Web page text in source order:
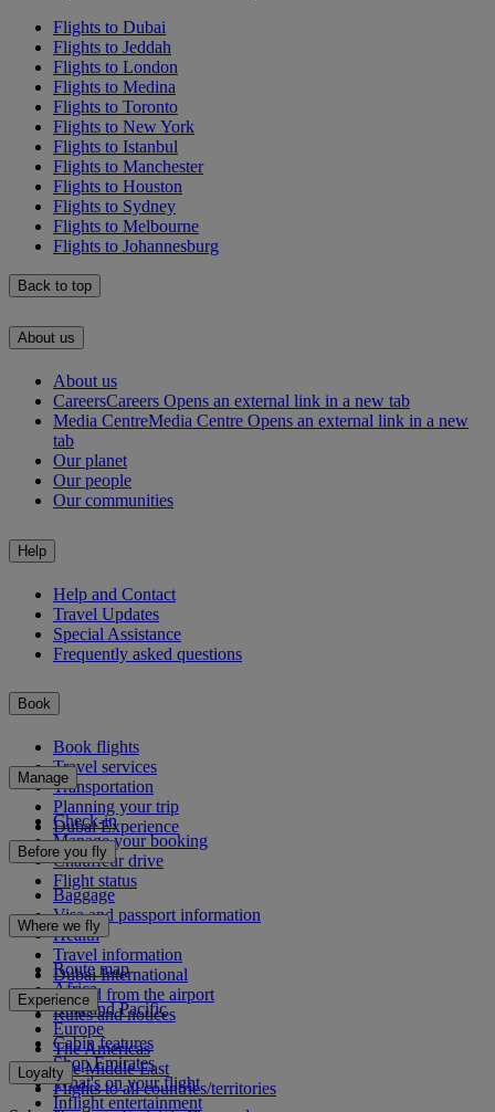
Flights to Dubai
Flights to Jeddah
Flights to London
Flights to Medina
Flights to Toronto
Flights to New York
Flights to Istanbul
Flights to Manchester
Flights to Houston
Flights to Sydney
Flights to Melbourne
Flights to Johannesburg
Back to top
About us
About us
CareersCareers Opens an external link in a new tab
Media CentreMedia Centre Opens an external link in a new
tab
Our planet
Our people
Our communities
Help
Help and Contact
Travel Updates
Special Assistance
Frequently asked questions
Book
Book flights
Travel services
Transportation
Planning your trip
Dubai Experience
Manage
Check-in
Manage your booking
Chauffeur drive
Flight status
Before you fly
Baggage
Visa and passport information
Health
Travel information
Dubai International
To and from the airport
Rules and notices
Where we fly
Route map
Africa
Asia and Pacific
Europe
The Americas
The Middle East
Flights to all countries/territories
Experience
Cabin features
Shop Emirates
What's on your flight
Inflight entertainment
Loyalty